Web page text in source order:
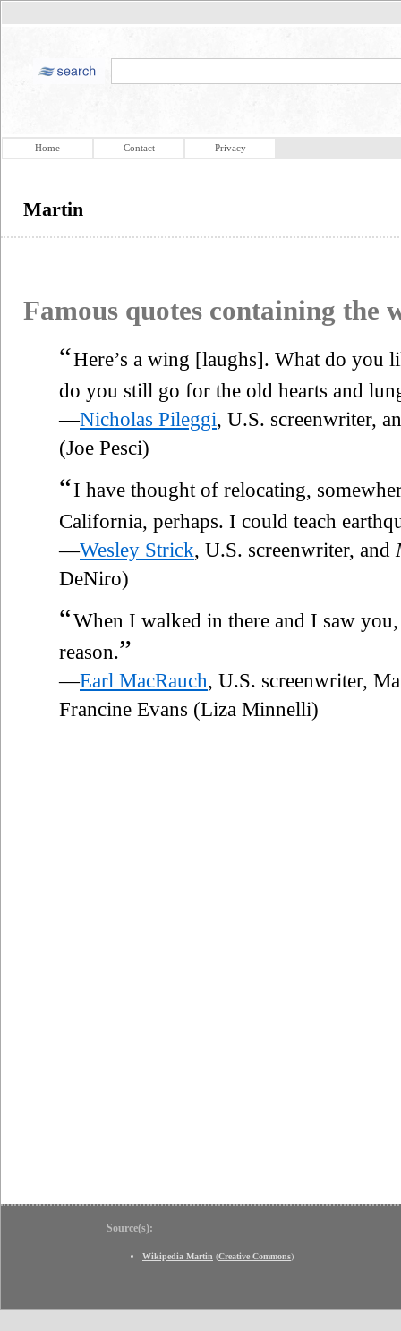
Home Contact Privacy
Martin
Famous quotes containing the
“Here’s a wing [laughs]. What do you
do you still go for the old hearts and
—Nicholas Pileggi, U.S. screenwriter,
(Joe Pesci)
“I have thought of relocating,
California, perhaps. I could teach
—Wesley Strick, U.S. screenwriter, and
DeNiro)
“When I walked in there and I saw
reason.”
—Earl MacRauch, U.S. screenwriter,
Francine Evans (Liza Minnelli)
Source(s):
Wikipedia Martin (Creative Commons)